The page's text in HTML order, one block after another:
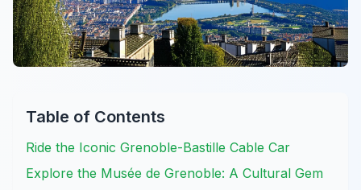
Table of Contents
Ride the Iconic Grenoble-Bastille Cable Car
Explore the Musée de Grenoble: A Cultural Gem